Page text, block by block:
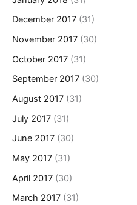
December 2017 (31)
November 2017 (30)
October 2017 (31)
September 2017 (30)
August 2017 (31)
July 2017 (31)
June 2017 (30)
May 2017 (31)
April 2017 (30)
March 2017 (31)